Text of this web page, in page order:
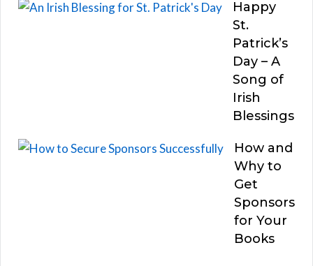
Happy
St.
Patrick’s
Day – A
Song of
Irish
Blessings
How and
Why to
Get
Sponsors
for Your
Books